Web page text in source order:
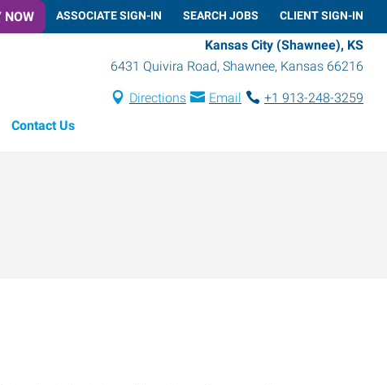
NOW ASSOCIATE SIGN-IN SEARCH JOBS CLIENT SIGN-IN
Kansas City (Shawnee), KS
6431 Quivira Road, Shawnee, Kansas 66216
Directions Email
+1 913-248-3259
Contact Us